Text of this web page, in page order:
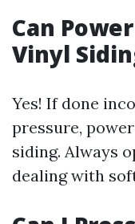
Can
Vinyl
Yes! If done
pressure,
siding. Always
dealing with